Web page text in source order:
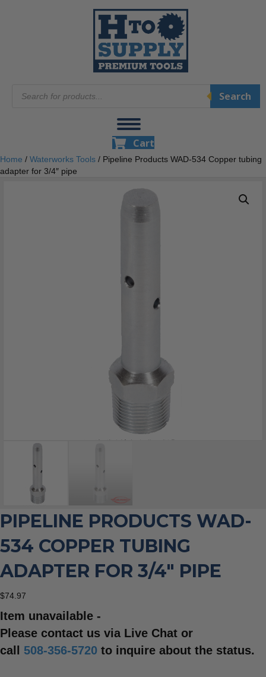
search
Search
Cart
Home / Waterworks Tools / Pipeline Products WAD-534 Copper tubing
adapter for 3/4″ pipe
PIPELINE PRODUCTS WAD-
534 COPPER TUBING
ADAPTER FOR 3/4″ PIPE
$74.97
Item unavailable -
Please contact us via Live Chat or
call 508-356-5720 to inquire about the status.